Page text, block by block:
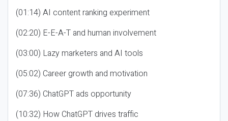
(01:14) AI content ranking experiment
(02:20) E-E-A-T and human involvement
(03:00) Lazy marketers and AI tools
(05:02) Career growth and motivation
(07:36) ChatGPT ads opportunity
(10:32) How ChatGPT drives traffic